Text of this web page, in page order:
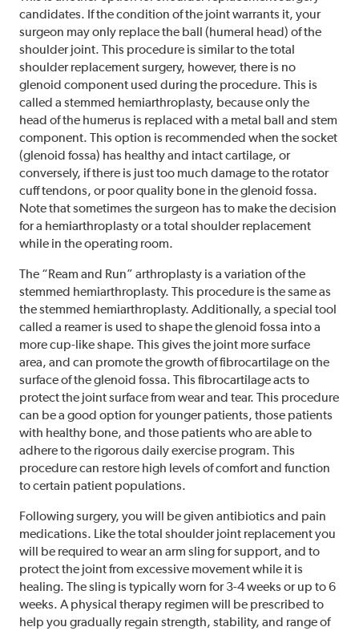
candidates. If the condition of the joint warrants it, your
surgeon may only replace the ball (humeral head) of the
shoulder joint. This procedure is similar to the total
shoulder replacement surgery, however, there is no
glenoid component used during the procedure. This is
called a stemmed hemiarthroplasty, because only the
head of the humerus is replaced with a metal ball and stem
component. This option is recommended when the socket
(glenoid fossa) has healthy and intact cartilage, or
conversely, if there is just too much damage to the rotator
cuff tendons, or poor quality bone in the glenoid fossa.
Note that sometimes the surgeon has to make the decision
for a hemiarthroplasty or a total shoulder replacement
while in the operating room.
The “Ream and Run” arthroplasty is a variation of the
stemmed hemiarthroplasty. This procedure is the same as
the stemmed hemiarthroplasty. Additionally, a special tool
called a reamer is used to shape the glenoid fossa into a
more cup-like shape. This gives the joint more surface
area, and can promote the growth of fibrocartilage on the
surface of the glenoid fossa. This fibrocartilage acts to
protect the joint surface from wear and tear. This procedure
can be a good option for younger patients, those patients
with healthy bone, and those patients who are able to
adhere to the rigorous daily exercise program. This
procedure can restore high levels of comfort and function
to certain patient populations.
Following surgery, you will be given antibiotics and pain
medications. Like the total shoulder joint replacement you
will be required to wear an arm sling for support, and to
protect the joint from excessive movement while it is
healing. The sling is typically worn for 3-4 weeks or up to 6
weeks. A physical therapy regimen will be prescribed to
help you gradually regain strength, stability, and range of